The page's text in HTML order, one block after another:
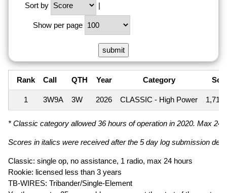
Sort by
|
Show per page
Rank Call QTH Year Category
1 3W9A 3W 2026 CLASSIC - High Power
* Classic category allowed 36 hours of operation in 2020. Max 24
Scores in italics were received after the 5 day log submission
Classic: single op, no assistance, 1 radio, max 24 hours
Rookie: licensed less than 3 years
TB-WIRES: Tribander/Single-Element